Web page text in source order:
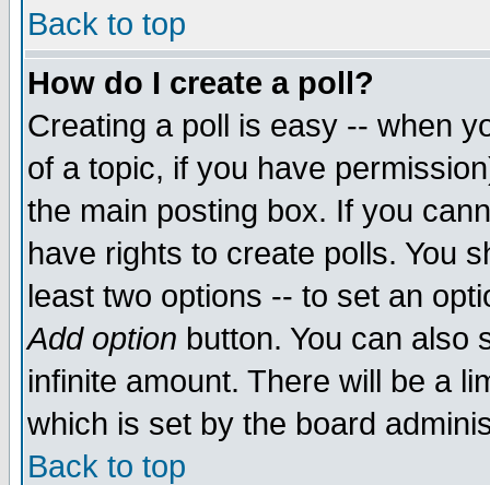
Back to top
How do I create a poll?
Creating a poll is easy -- when
of a topic, if you have
the main posting box. If you
have rights to create polls. You
least two options -- to set an
Add option button. You can also
infinite amount. There will be a
which is set by the board
Back to top